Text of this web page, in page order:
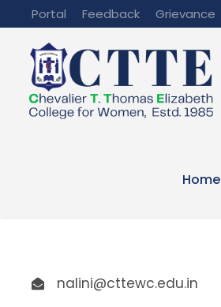
Portal Feedback Grievance
Home
nalini@cttewc.edu.in